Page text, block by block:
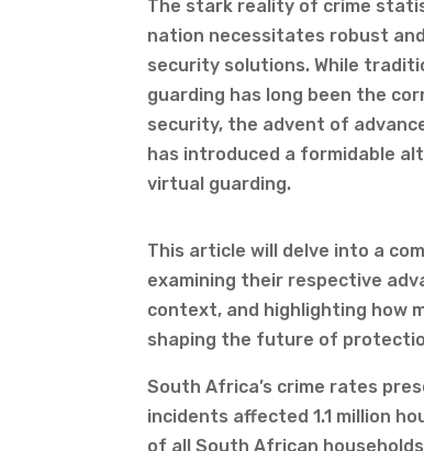
The stark reality of crime
nation necessitates robust
security solutions. While
guarding has long been the
security, the advent of
has introduced a formidable
virtual guarding.
This article will delve into a
examining their respective
context, and highlighting how
shaping the future of
South Africa’s crime rates
incidents affected 1.1 million
of all South African